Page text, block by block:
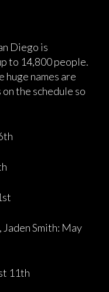
Diego is
to 14,800 people.
huge names are
on the schedule so
Smith: May
11th